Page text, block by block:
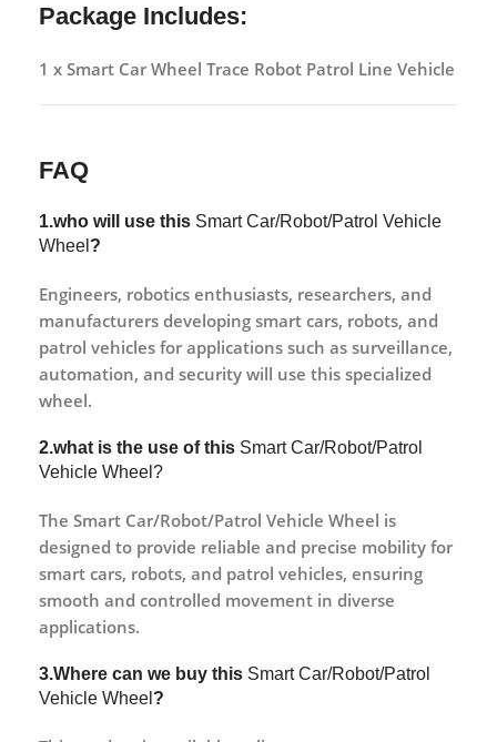
Package Includes:
1 x Smart Car Wheel Trace Robot Patrol Line Vehicle
FAQ
1.who will use this Smart Car/Robot/Patrol Vehicle
Wheel ?
Engineers, robotics enthusiasts, researchers, and
manufacturers developing smart cars, robots, and
patrol vehicles for applications such as surveillance,
automation, and security will use this specialized
wheel.
2.what is the use of this Smart Car/Robot/Patrol
Vehicle Wheel?
The Smart Car/Robot/Patrol Vehicle Wheel is
designed to provide reliable and precise mobility for
smart cars, robots, and patrol vehicles, ensuring
smooth and controlled movement in diverse
applications.
3.Where can we buy this Smart Car/Robot/Patrol
Vehicle Wheel ?